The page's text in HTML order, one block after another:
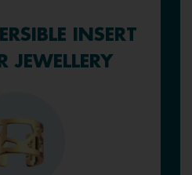
INSERT
JEWELLERY